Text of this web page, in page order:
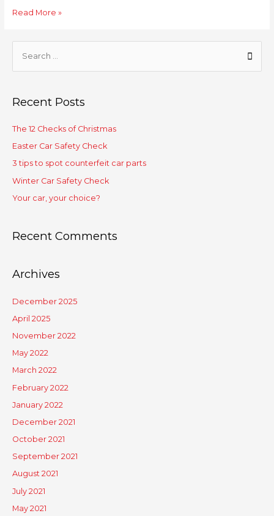
Read More »
Recent Posts
The 12 Checks of Christmas
Easter Car Safety Check
3 tips to spot counterfeit car parts
Winter Car Safety Check
Your car, your choice?
Recent Comments
Archives
December 2025
April 2025
November 2022
May 2022
March 2022
February 2022
January 2022
December 2021
October 2021
September 2021
August 2021
July 2021
May 2021